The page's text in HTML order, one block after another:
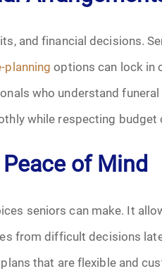
April 2026
May 2026
July 2026
and financial decisions.
planning options can lock in
who understand funeral
while respecting
of Mind
seniors can make. It
from difficult decisions
that are flexible and